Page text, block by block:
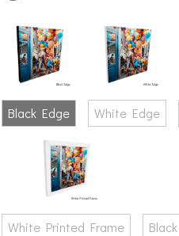
Black Edge White Edge
White Printed Frame
Text
Yes